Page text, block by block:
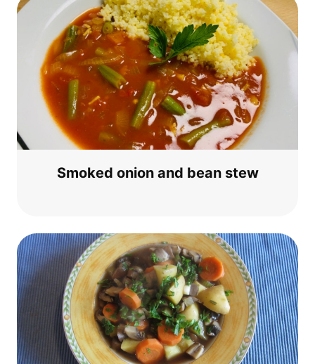
Smo­ked oni­on and bean stew